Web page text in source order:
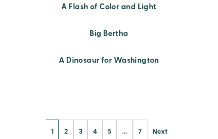
A Flash of Color and Light
Big Bertha
A Dinosaur for Washington
Posts
1 2 3 4 5 … 7 Next